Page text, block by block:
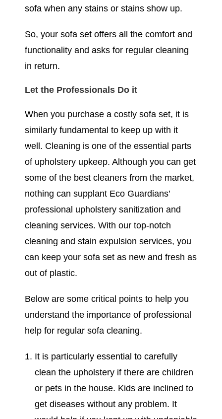
sofa when any stains or stains show up.
So, your sofa set offers all the comfort and
functionality and asks for regular cleaning
in return.
Let the Professionals Do it
When you purchase a costly sofa set, it is
similarly fundamental to keep up with it
well. Cleaning is one of the essential parts
of upholstery upkeep. Although you can get
some of the best cleaners from the market,
nothing can supplant Eco Guardians’
professional upholstery sanitization and
cleaning services. With our top-notch
cleaning and stain expulsion services, you
can keep your sofa set as new and fresh as
out of plastic.
Below are some critical points to help you
understand the importance of professional
help for regular sofa cleaning.
It is particularly essential to carefully
clean the upholstery if there are children
or pets in the house. Kids are inclined to
get diseases without any problem. It